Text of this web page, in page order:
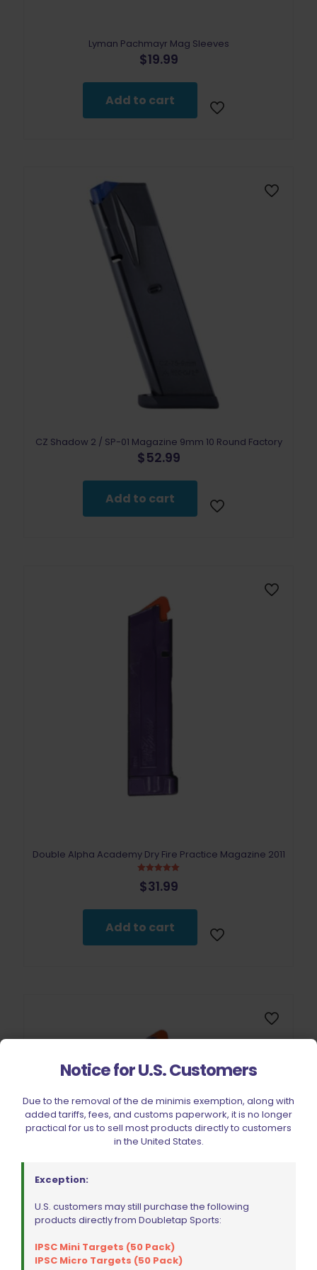
Lyman Pachmayr Mag Sleeves
$19.99
Add to cart
CZ Shadow 2 / SP-01 Magazine 9mm 10 Round Factory
$52.99
Add to cart
Double Alpha Academy Dry Fire Practice Magazine 2011
5.00
out of 5
$31.99
Add to cart
Notice for U.S. Customers
Due to the removal of the de minimis exemption, along with
added tariffs, fees, and customs paperwork, it is no longer
practical for us to sell most products directly to customers
in the United States.
Exception:
U.S. customers may still purchase the following
products directly from Doubletap Sports:
IPSC Mini Targets (50 Pack)
IPSC Micro Targets (50 Pack)